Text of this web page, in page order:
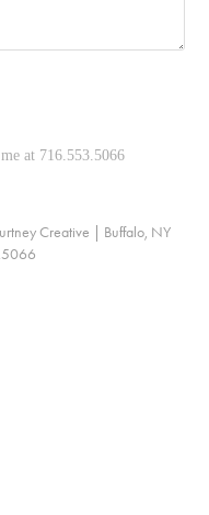
at 716.553.5066
Creative | Buffalo, NY